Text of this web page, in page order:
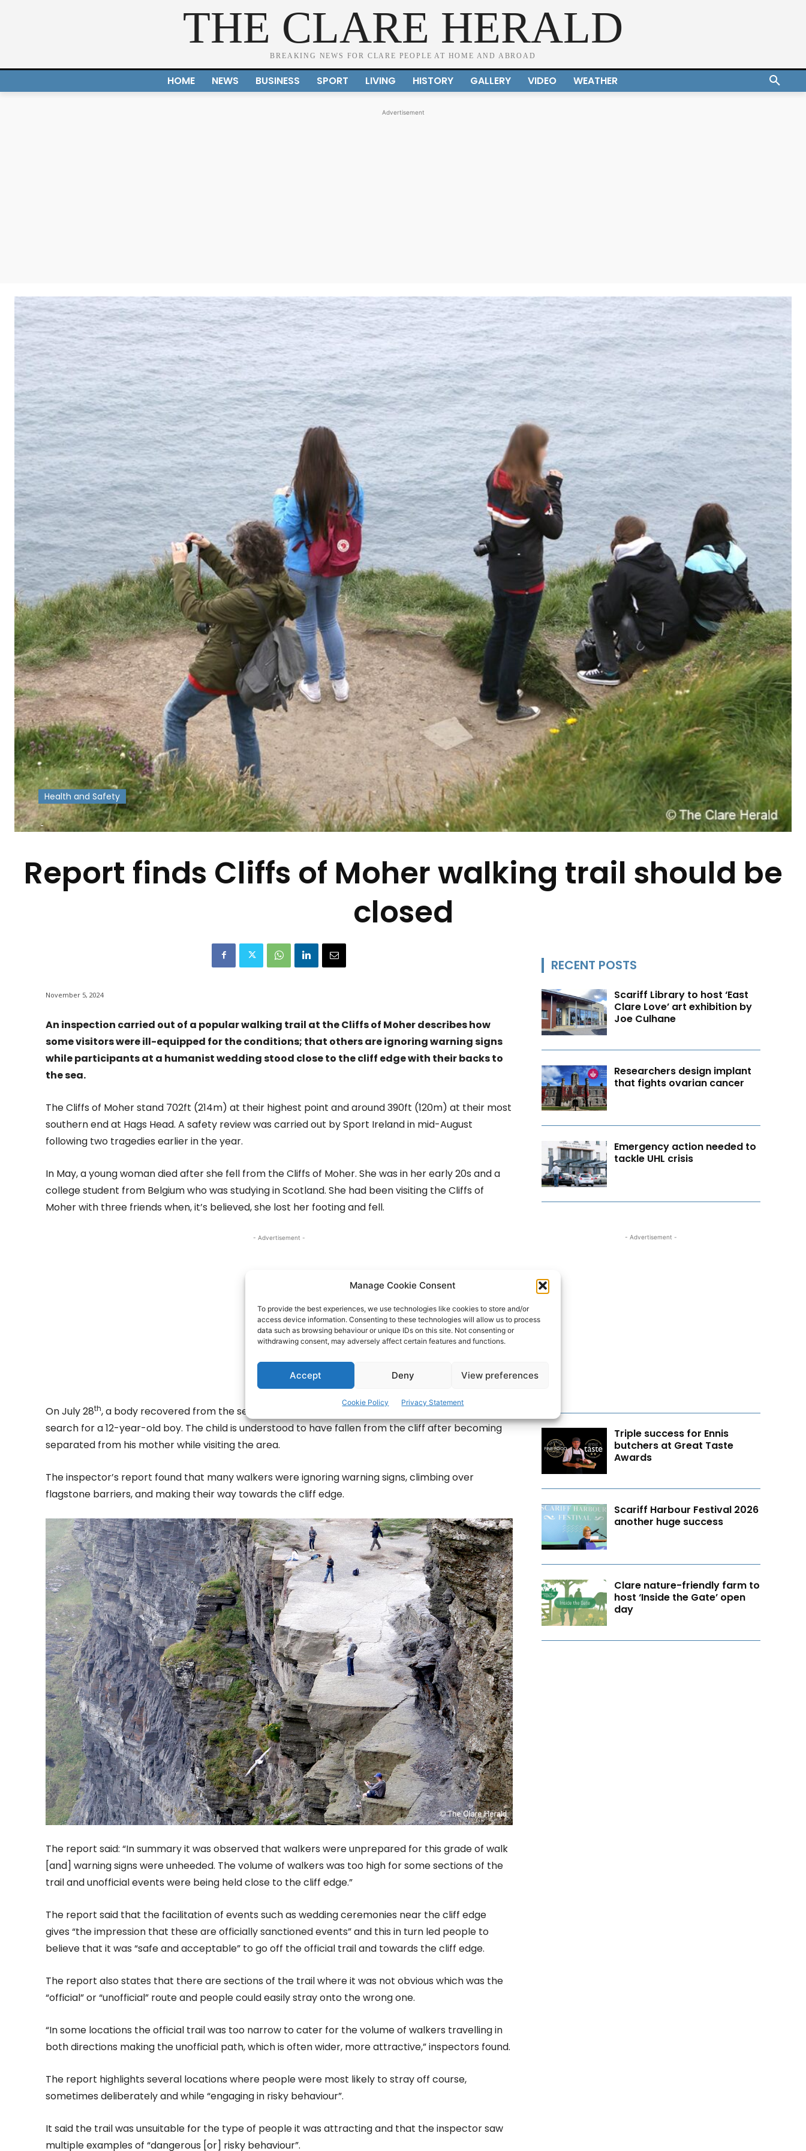
Manage Cookie Consent
To provide the best experiences, we use technologies like cookies to store and/or
access device information. Consenting to these technologies will allow us to process
data such as browsing behaviour or unique IDs on this site. Not consenting or
withdrawing consent, may adversely affect certain features and functions.
Accept Deny View preferences
Cookie Policy Privacy Statement
THE CLARE HERALD
BREAKING NEWS FOR CLARE PEOPLE AT HOME AND ABROAD
HOME NEWS BUSINESS SPORT LIVING HISTORY GALLERY VIDEO WEATHER
Advertisement
Health and Safety
-
Report finds Cliffs of Moher walking trail should be
closed
November 5, 2024
An inspection carried out of a popular walking trail at the Cliffs of Moher describes how
some visitors were ill-equipped for the conditions; that others are ignoring warning signs
while participants at a humanist wedding stood close to the cliff edge with their backs to
the sea.
The Cliffs of Moher stand 702ft (214m) at their highest point and around 390ft (120m) at their most
southern end at Hags Head. A safety review was carried out by Sport Ireland in mid-August
following two tragedies earlier in the year.
In May, a young woman died after she fell from the Cliffs of Moher. She was in her early 20s and a
college student from Belgium who was studying in Scotland. She had been visiting the Cliffs of
Moher with three friends when, it’s believed, she lost her footing and fell.
- Advertisement -
On July 28th, a body recovered from the sea north of Doolin on the sixth day of a multi-agency
search for a 12-year-old boy. The child is understood to have fallen from the cliff after becoming
separated from his mother while visiting the area.
The inspector’s report found that many walkers were ignoring warning signs, climbing over
flagstone barriers, and making their way towards the cliff edge.
The report said: “In summary it was observed that walkers were unprepared for this grade of walk
[and] warning signs were unheeded. The volume of walkers was too high for some sections of the
trail and unofficial events were being held close to the cliff edge.”
The report said that the facilitation of events such as wedding ceremonies near the cliff edge
gives “the impression that these are officially sanctioned events” and this in turn led people to
believe that it was “safe and acceptable” to go off the official trail and towards the cliff edge.
The report also states that there are sections of the trail where it was not obvious which was the
“official” or “unofficial” route and people could easily stray onto the wrong one.
“In some locations the official trail was too narrow to cater for the volume of walkers travelling in
both directions making the unofficial path, which is often wider, more attractive,” inspectors found.
The report highlights several locations where people were most likely to stray off course,
sometimes deliberately and while “engaging in risky behaviour”.
It said the trail was unsuitable for the type of people it was attracting and that the inspector saw
multiple examples of “dangerous [or] risky behaviour”.
RECENT POSTS
Scariff Library to host ‘East
Clare Love’ art exhibition by
Joe Culhane
Researchers design implant
that fights ovarian cancer
Emergency action needed to
tackle UHL crisis
- Advertisement -
Triple success for Ennis
butchers at Great Taste
Awards
Scariff Harbour Festival 2026
another huge success
Clare nature-friendly farm to
host ‘Inside the Gate’ open
day